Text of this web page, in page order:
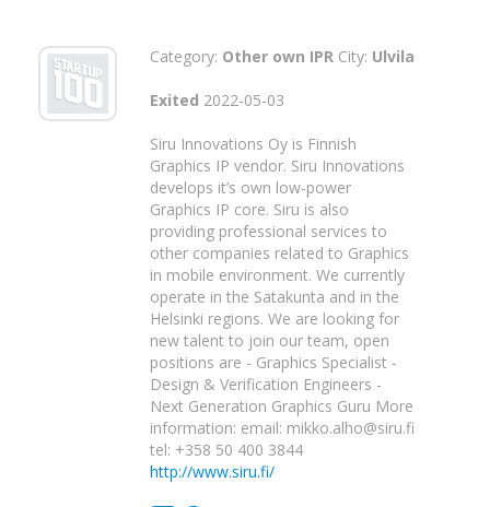
Category: Other own IPR City: Ulvila
Exited 2022-05-03
Siru Innovations Oy is Finnish
Graphics IP vendor. Siru Innovations
develops it’s own low-power
Graphics IP core. Siru is also
providing professional services to
other companies related to Graphics
in mobile environment. We currently
operate in the Satakunta and in the
Helsinki regions. We are looking for
new talent to join our team, open
positions are - Graphics Specialist -
Design & Verification Engineers -
Next Generation Graphics Guru More
information: email: mikko.alho@siru.fi
tel: +358 50 400 3844
http://www.siru.fi/